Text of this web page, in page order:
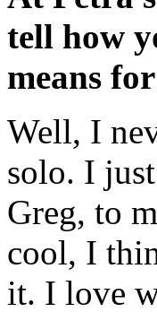
tell how
means
Well, I
solo. I
Greg, to
cool, I
it. I love